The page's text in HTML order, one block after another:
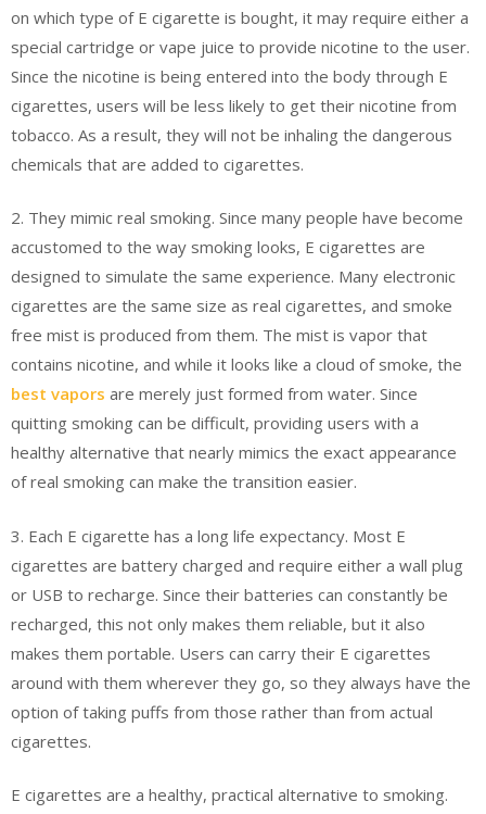
on which type of E cigarette is bought, it may require either a
special cartridge or vape juice to provide nicotine to the user.
Since the nicotine is being entered into the body through E
cigarettes, users will be less likely to get their nicotine from
tobacco. As a result, they will not be inhaling the dangerous
chemicals that are added to cigarettes.
2. They mimic real smoking. Since many people have become
accustomed to the way smoking looks, E cigarettes are
designed to simulate the same experience. Many electronic
cigarettes are the same size as real cigarettes, and smoke
free mist is produced from them. The mist is vapor that
contains nicotine, and while it looks like a cloud of smoke, the
best vapors are merely just formed from water. Since
quitting smoking can be difficult, providing users with a
healthy alternative that nearly mimics the exact appearance
of real smoking can make the transition easier.
3. Each E cigarette has a long life expectancy. Most E
cigarettes are battery charged and require either a wall plug
or USB to recharge. Since their batteries can constantly be
recharged, this not only makes them reliable, but it also
makes them portable. Users can carry their E cigarettes
around with them wherever they go, so they always have the
option of taking puffs from those rather than from actual
cigarettes.
E cigarettes are a healthy, practical alternative to smoking.